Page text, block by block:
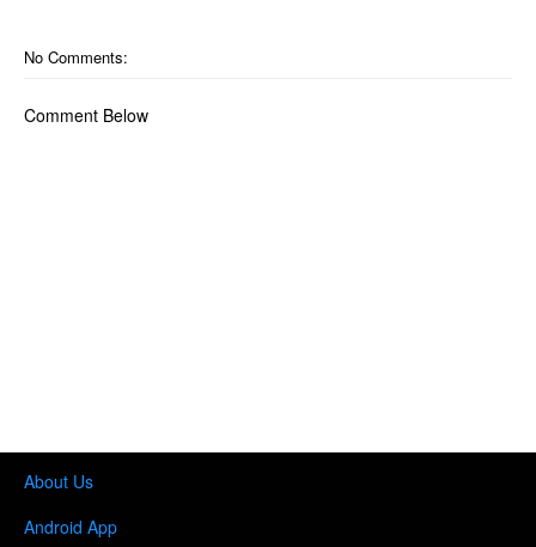
No Comments:
Comment Below
About Us
Android App